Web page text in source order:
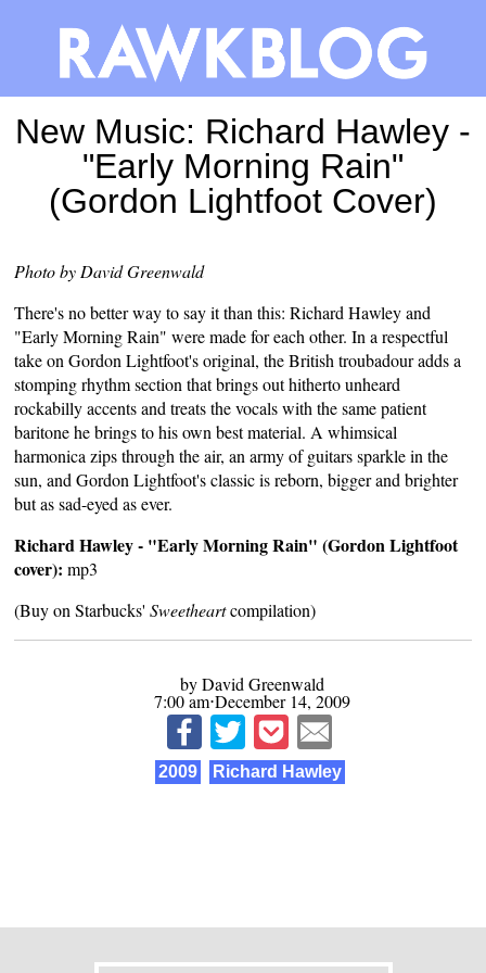
New Music: Richard Hawley -
"Early Morning Rain"
(Gordon Lightfoot Cover)
Photo by David Greenwald
There's no better way to say it than this: Richard Hawley and
"Early Morning Rain" were made for each other. In a respectful
take on Gordon Lightfoot's original, the British troubadour adds a
stomping rhythm section that brings out hitherto unheard
rockabilly accents and treats the vocals with the same patient
baritone he brings to his own best material. A whimsical
harmonica zips through the air, an army of guitars sparkle in the
sun, and Gordon Lightfoot's classic is reborn, bigger and brighter
but as sad-eyed as ever.
Richard Hawley - "Early Morning Rain" (Gordon Lightfoot
cover): mp3
(Buy on Starbucks'Sweetheartcompilation)
by David Greenwald
7:00 am⋅December 14, 2009
2009 Richard Hawley